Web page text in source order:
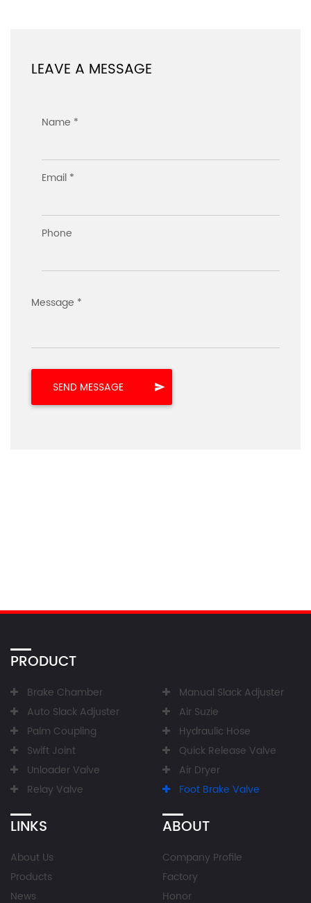
LEAVE A MESSAGE
Name *
Email *
Phone
Message *
PRODUCT
Brake Chamber
Manual Slack Adjuster
Auto Slack Adjuster
Air Suzie
Palm Coupling
Hydraulic Hose
Swift Joint
Quick Release Valve
Unloader Valve
Air Dryer
Relay Valve
Foot Brake Valve
LINKS
About Us
Products
News
ABOUT
Company Profile
Factory
Honor